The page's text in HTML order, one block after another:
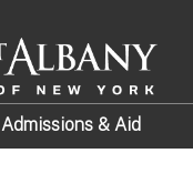
Admissions & Aid